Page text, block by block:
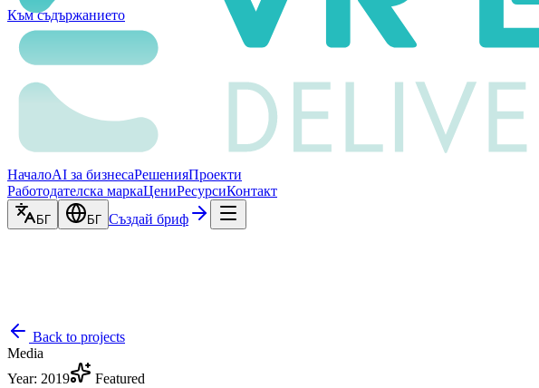
Към съдържанието
НачалоAI за бизнесаРешенияПроекти
Работодателска маркаЦениРесурсиКонтакт
БГ БГ Създай бриф
Back to projects
Media
Year: 2019 Featured